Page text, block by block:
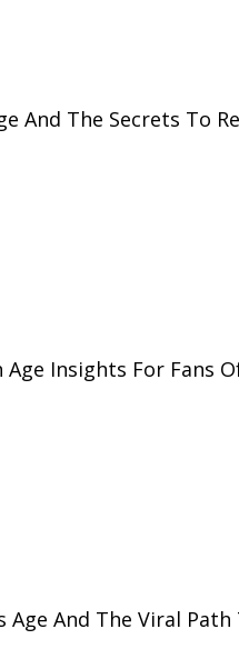
And The Secrets To
Insights For Fans
Age And The Viral